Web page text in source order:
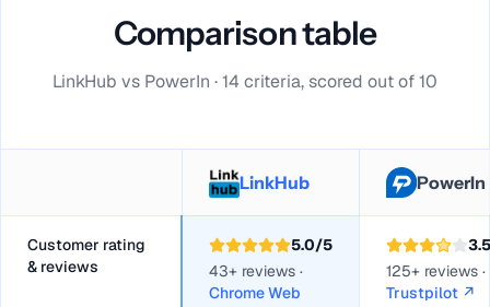
Comparison table
LinkHub vs PowerIn · 14 criteria, scored out of 10
LinkHub PowerIn
Customer rating
& reviews
5.0/5
43+ reviews ·
Chrome Web
3.5
125+ reviews ·
Trustpilot ↗